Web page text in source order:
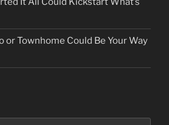
or Townhome Could Be Your Way